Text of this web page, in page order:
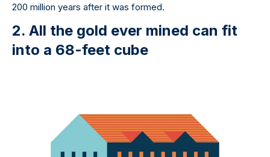
200 million years after it was formed.
2. All the gold ever mined can fit
into a 68-feet cube